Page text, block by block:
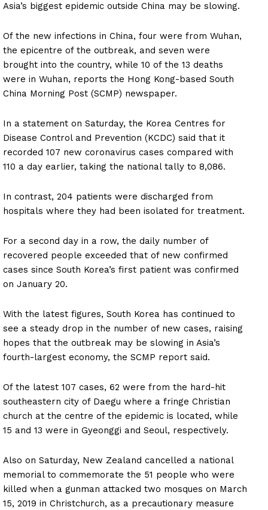
Asia’s biggest epidemic outside China may be slowing.
Of the new infections in China, four were from Wuhan,
the epicentre of the outbreak, and seven were
brought into the country, while 10 of the 13 deaths
were in Wuhan, reports the Hong Kong-based South
China Morning Post (SCMP) newspaper.
In a statement on Saturday, the Korea Centres for
Disease Control and Prevention (KCDC) said that it
recorded 107 new coronavirus cases compared with
110 a day earlier, taking the national tally to 8,086.
In contrast, 204 patients were discharged from
hospitals where they had been isolated for treatment.
For a second day in a row, the daily number of
recovered people exceeded that of new confirmed
cases since South Korea’s first patient was confirmed
on January 20.
With the latest figures, South Korea has continued to
see a steady drop in the number of new cases, raising
hopes that the outbreak may be slowing in Asia’s
fourth-largest economy, the SCMP report said.
Of the latest 107 cases, 62 were from the hard-hit
southeastern city of Daegu where a fringe Christian
church at the centre of the epidemic is located, while
15 and 13 were in Gyeonggi and Seoul, respectively.
Also on Saturday, New Zealand cancelled a national
memorial to commemorate the 51 people who were
killed when a gunman attacked two mosques on March
15, 2019 in Christchurch, as a precautionary measure